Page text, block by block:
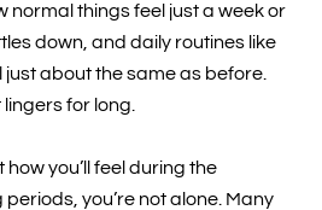
normal things feel just a week or
down, and daily routines like
about the same as before.
lingers for long.
you’ll feel during the
you’re not alone. Many